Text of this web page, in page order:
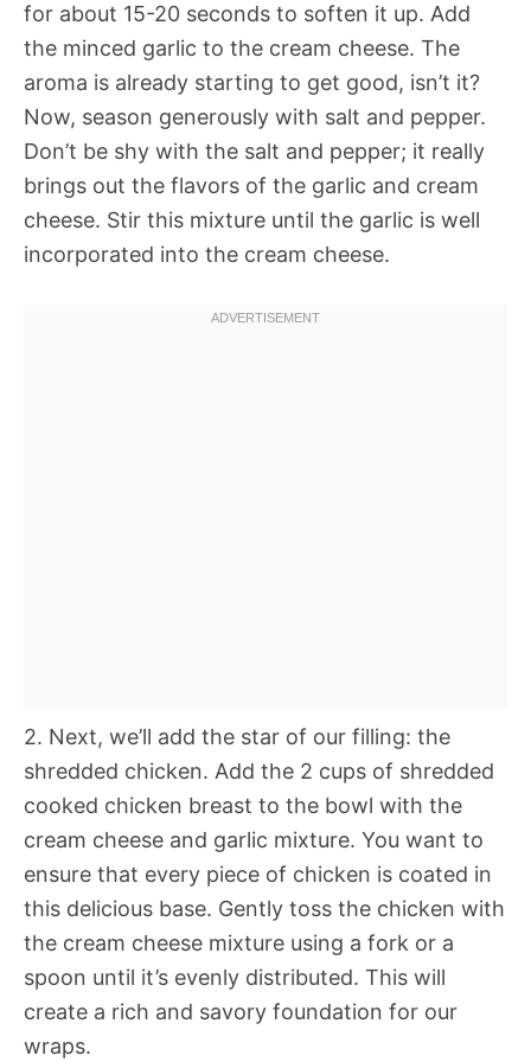
for about 15-20 seconds to soften it up. Add
the minced garlic to the cream cheese. The
aroma is already starting to get good, isn’t it?
Now, season generously with salt and pepper.
Don’t be shy with the salt and pepper; it really
brings out the flavors of the garlic and cream
cheese. Stir this mixture until the garlic is well
incorporated into the cream cheese.
2. Next, we’ll add the star of our filling: the
shredded chicken. Add the 2 cups of shredded
cooked chicken breast to the bowl with the
cream cheese and garlic mixture. You want to
ensure that every piece of chicken is coated in
this delicious base. Gently toss the chicken with
the cream cheese mixture using a fork or a
spoon until it’s evenly distributed. This will
create a rich and savory foundation for our
wraps.